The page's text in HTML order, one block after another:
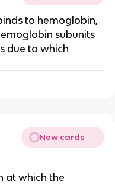
to hemoglobin,
subunits
due to which
New cards
at which the